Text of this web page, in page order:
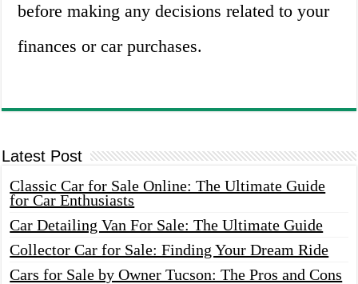
before making any decisions related to your
finances or car purchases.
Latest Post
Classic Car for Sale Online: The Ultimate Guide
for Car Enthusiasts
Car Detailing Van For Sale: The Ultimate Guide
Collector Car for Sale: Finding Your Dream Ride
Cars for Sale by Owner Tucson: The Pros and Cons